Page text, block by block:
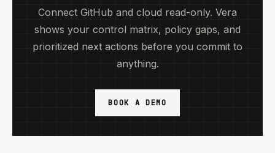
Connect GitHub and cloud read-only. Vera
shows your control matrix, policy gaps, and
prioritized next actions before you commit to
anything.
BOOK A DEMO